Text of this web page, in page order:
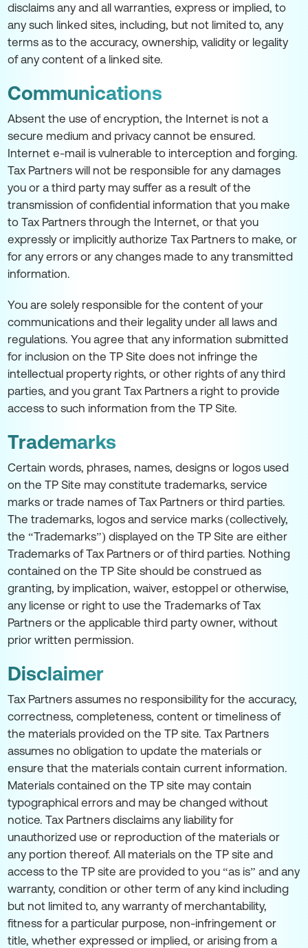
disclaims any and all warranties, express or implied, to
any such linked sites, including, but not limited to, any
terms as to the accuracy, ownership, validity or legality
of any content of a linked site.
Communications
Absent the use of encryption, the Internet is not a
secure medium and privacy cannot be ensured.
Internet e-mail is vulnerable to interception and forging.
Tax Partners will not be responsible for any damages
you or a third party may suffer as a result of the
transmission of confidential information that you make
to Tax Partners through the Internet, or that you
expressly or implicitly authorize Tax Partners to make, or
for any errors or any changes made to any transmitted
information.
You are solely responsible for the content of your
communications and their legality under all laws and
regulations. You agree that any information submitted
for inclusion on the TP Site does not infringe the
intellectual property rights, or other rights of any third
parties, and you grant Tax Partners a right to provide
access to such information from the TP Site.
Trademarks
Certain words, phrases, names, designs or logos used
on the TP Site may constitute trademarks, service
marks or trade names of Tax Partners or third parties.
The trademarks, logos and service marks (collectively,
the “Trademarks”) displayed on the TP Site are either
Trademarks of Tax Partners or of third parties. Nothing
contained on the TP Site should be construed as
granting, by implication, waiver, estoppel or otherwise,
any license or right to use the Trademarks of Tax
Partners or the applicable third party owner, without
prior written permission.
Disclaimer
Tax Partners assumes no responsibility for the accuracy,
correctness, completeness, content or timeliness of
the materials provided on the TP site. Tax Partners
assumes no obligation to update the materials or
ensure that the materials contain current information.
Materials contained on the TP site may contain
typographical errors and may be changed without
notice. Tax Partners disclaims any liability for
unauthorized use or reproduction of the materials or
any portion thereof. All materials on the TP site and
access to the TP site are provided to you “as is” and any
warranty, condition or other term of any kind including
but not limited to, any warranty of merchantability,
fitness for a particular purpose, non-infringement or
title, whether expressed or implied, or arising from a